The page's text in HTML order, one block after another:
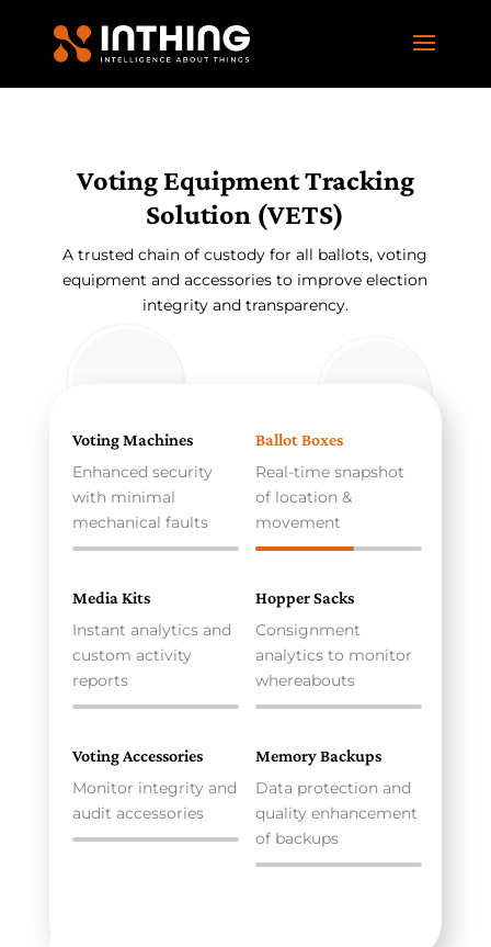
Voting Equipment Tracking
Solution (VETS)
A trusted chain of custody for all ballots, voting
equipment and accessories to improve election
integrity and transparency.
Voting Machines
Enhanced security
with minimal
mechanical faults
Ballot Boxes
Real-time snapshot
of location &
movement
Media Kits
Instant analytics and
custom activity
reports
Hopper Sacks
Consignment
analytics to monitor
whereabouts
Voting Accessories
Monitor integrity and
audit accessories
Memory Backups
Data protection and
quality enhancement
of backups